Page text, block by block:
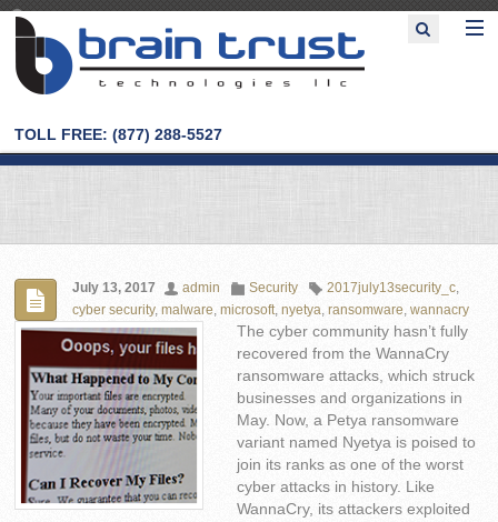
TOLL FREE: (877) 288-5527
July 13, 2017 admin Security 2017july13security_c,
cyber security,malware,microsoft,nyetya,ransomware,wannacry
The cyber community hasn’t fully
recovered from the WannaCry
ransomware attacks, which struck
businesses and organizations in
May. Now, a Petya ransomware
variant named Nyetya is poised to
join its ranks as one of the worst
cyber attacks in history. Like
WannaCry, its attackers exploited